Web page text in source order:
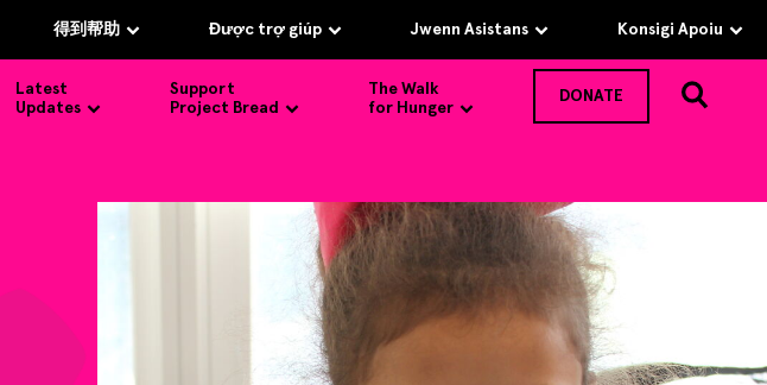
得到帮助 Được trợ giúp Jwenn Asistans Konsigi Apoiu
Latest
Updates
Support
Project Bread
The Walk
for Hunger
DONATE